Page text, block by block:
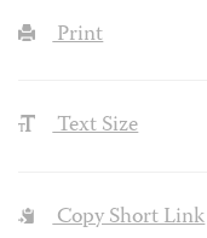
Print
Text Size
Copy Short Link